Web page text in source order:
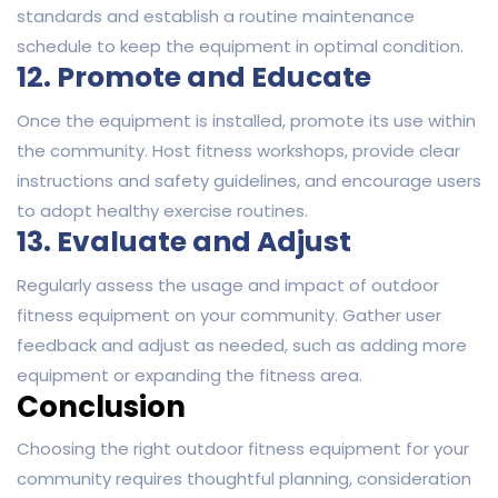
standards and establish a routine maintenance
schedule to keep the equipment in optimal condition.
12. Promote and Educate
Once the equipment is installed, promote its use within
the community. Host fitness workshops, provide clear
instructions and safety guidelines, and encourage users
to adopt healthy exercise routines.
13. Evaluate and Adjust
Regularly assess the usage and impact of outdoor
fitness equipment on your community. Gather user
feedback and adjust as needed, such as adding more
equipment or expanding the fitness area.
Conclusion
Choosing the right outdoor fitness equipment for your
community requires thoughtful planning, consideration